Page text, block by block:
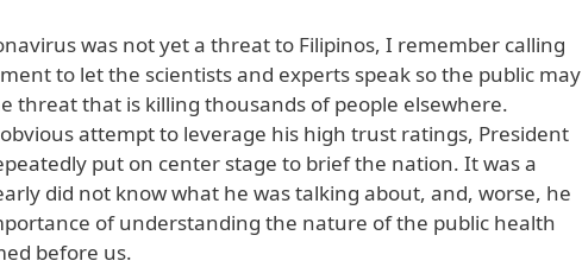
was not yet a threat to Filipinos, I remember calling
to let the scientists and experts speak so the public may
threat that is killing thousands of people elsewhere.
attempt to leverage his high trust ratings, President
put on center stage to brief the nation. It was a
did not know what he was talking about, and, worse, he
of understanding the nature of the public health
before us.